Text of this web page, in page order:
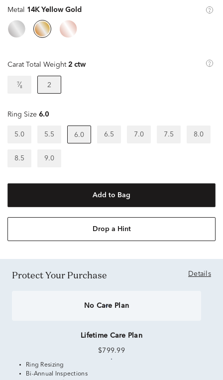
Metal 14K Yellow Gold
Carat Total Weight 2 ctw
⁷⁄₈ 2
Ring Size 6.0
5.0 5.5 6.0 6.5 7.0 7.5 8.0
8.5 9.0
Add to Bag
Drop a Hint
Protect Your Purchase Details
No Care Plan
Lifetime Care Plan
$799.99
Ring Resizing
Bi-Annual Inspections